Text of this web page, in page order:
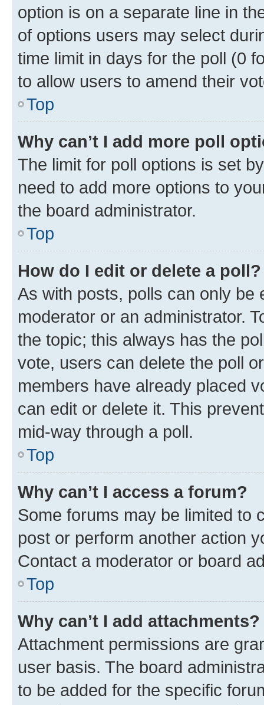
option is on a separate line in
of options users may select
time limit in days for the poll (0
to allow users to amend their
Top
Why can’t I add more poll
The limit for poll options is set
need to add more options to
the board administrator.
Top
How do I edit or delete a poll?
As with posts, polls can only be
moderator or an administrator.
the topic; this always has the
vote, users can delete the poll
members have already placed
can edit or delete it. This
mid-way through a poll.
Top
Why can’t I access a forum?
Some forums may be limited to
post or perform another action
Contact a moderator or board
Top
Why can’t I add attachments?
Attachment permissions are
user basis. The board
to be added for the specific